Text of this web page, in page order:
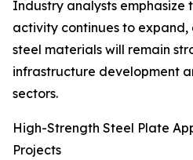
Industry analysts
activity continues to
steel materials will remain
infrastructure development
sectors.
High-Strength Steel Plate
Projects